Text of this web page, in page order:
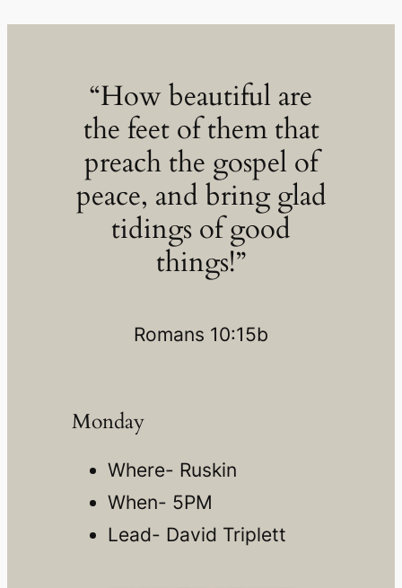
“How beautiful are
the feet of them that
preach the gospel of
peace, and bring glad
tidings of good
things!”
Romans 10:15b
Monday
Where- Ruskin
When- 5PM
Lead- David Triplett